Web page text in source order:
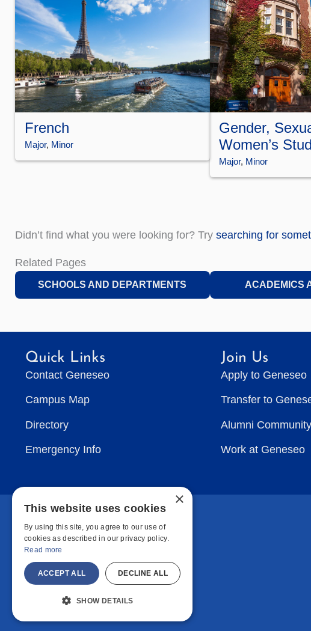
French
Major, Minor
Gender,
Women’s
Major, Minor
Didn’t find what you were looking for? Try searching for
Related Pages
SCHOOLS AND DEPARTMENTS ACADEMICS
Quick Links
Contact Geneseo
Campus Map
Directory
Emergency Info
Join Us
Apply to Geneseo
Transfer to
Alumni Community
Work at Geneseo
×
This website uses cookies
By using this site, you agree to our use of
cookies as described in our privacy policy.
Read more
ACCEPT ALL DECLINE ALL
SHOW DETAILS